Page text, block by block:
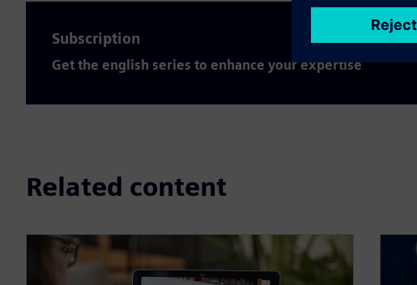
Subscription
Get the english series to enhance your expertise
Related content